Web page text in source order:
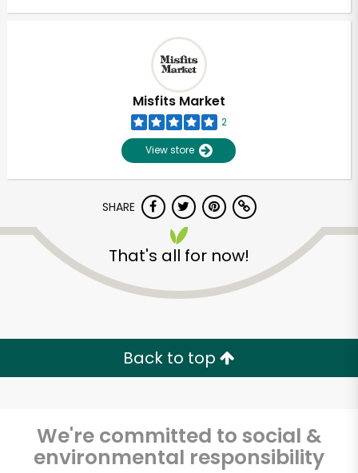
Misfits Market
2
View store
SHARE
That's all for now!
Back to top
We're committed to social &
environmental responsibility